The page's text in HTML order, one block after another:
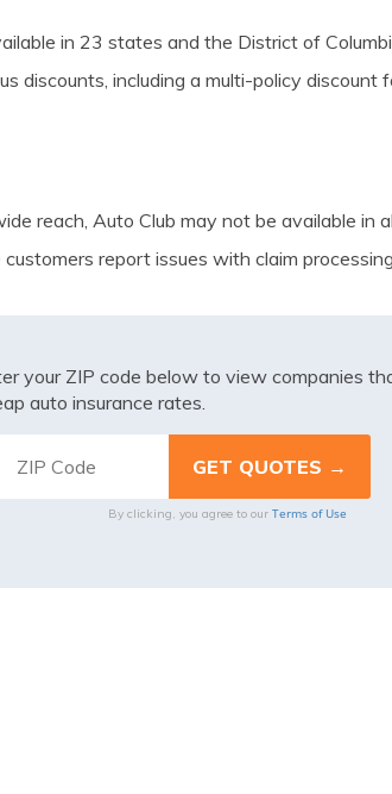
in 23 states and the District of
discounts, including a multi-policy discount
reach, Auto Club may not be available in
customers report issues with claim
your ZIP code below to view companies
auto insurance rates.
By clicking, you agree to our Terms of Use